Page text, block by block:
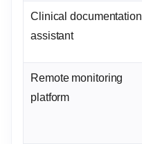
Clinical documentation
assistant
Remote monitoring
platform